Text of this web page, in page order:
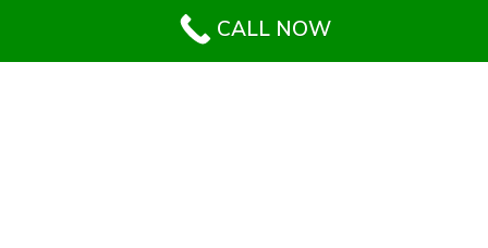
Crab Island Helicopter
Rides
CALL NOW